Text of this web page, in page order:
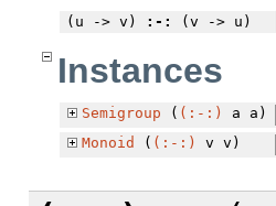
(u -> v) :-: (v -> u)
Instances
Semigroup ( (:-:) a a)
Monoid
( (:-:) v v)